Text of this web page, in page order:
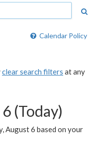
Calendar Policy
clear search filters at any
(Today)
August 6 based on your